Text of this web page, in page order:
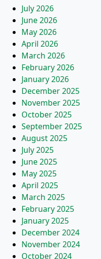
July 2026
June 2026
May 2026
April 2026
March 2026
February 2026
January 2026
December 2025
November 2025
October 2025
September 2025
August 2025
July 2025
June 2025
May 2025
April 2025
March 2025
February 2025
January 2025
December 2024
November 2024
October 2024